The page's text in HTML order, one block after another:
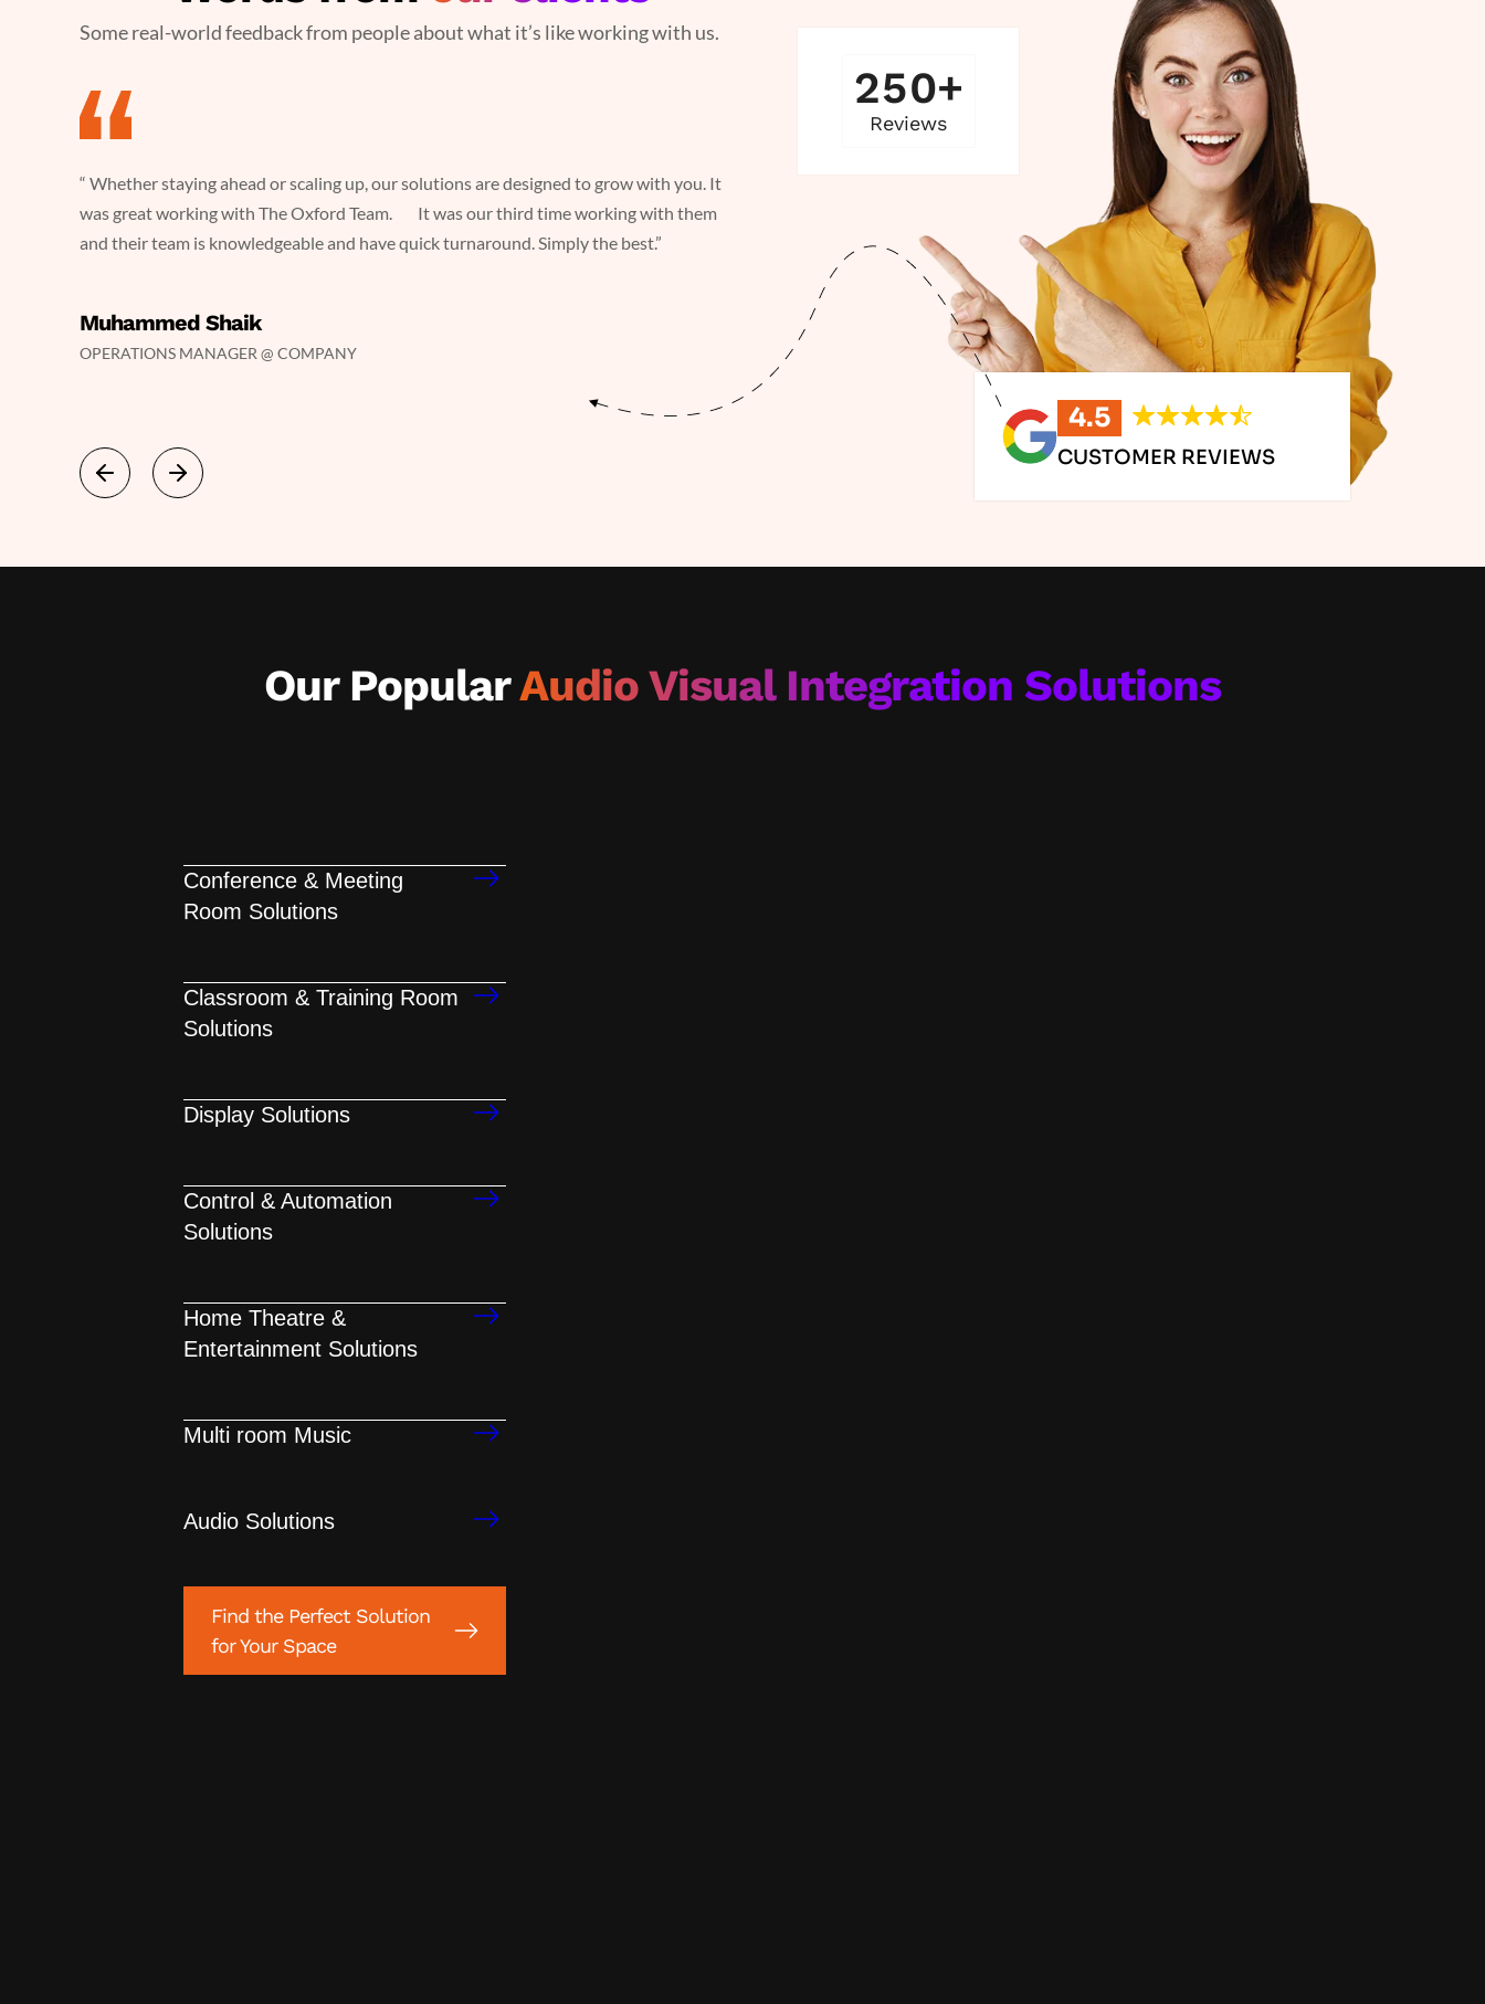
Some real-world feedback from people about what it’s like working with us.
Muhammed Shaik
OPERATIONS MANAGER @ COMPANY
“ Whether staying ahead or scaling up, our solutions are designed to grow with you. It
was great working with The Oxford Team. It was our third time working with them
and their team is knowledgeable and have quick turnaround. Simply the best.”
Muhammed Shaik
OPERATIONS MANAGER @ COMPANY
“ Whether staying ahead or scaling up, our solutions are designed to grow with you. It
It was our third time working with them and their team is knowledgeable and have quick
turnaround. Simply the best.”
4.5
CUSTOMER REVIEWS
Reviews
250+
Our PopularAudio Visual Integration Solutions
Conference & Meeting
Room Solutions
Classroom & Training Room
Solutions
Display Solutions
Control & Automation
Solutions
Home Theatre &
Entertainment Solutions
Multi room Music
Audio Solutions
Find the Perfect Solution
for Your Space